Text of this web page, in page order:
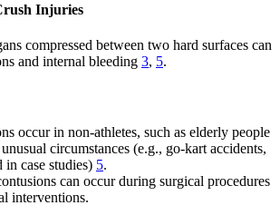
Injuries
compressed between two hard surfaces can
and internal bleeding 3, 5.
occur in non-athletes, such as elderly people
circumstances (e.g., go-kart accidents,
in case studies) 5.
can occur during surgical procedures
interventions.